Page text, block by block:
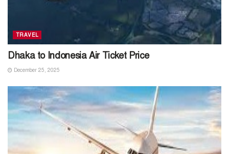
TRAVEL
Dhaka to Indonesia Air Ticket Price
December 25, 2025